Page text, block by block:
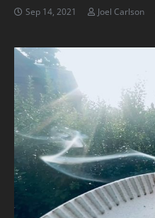
Sep 14, 2021 Joel Carlson